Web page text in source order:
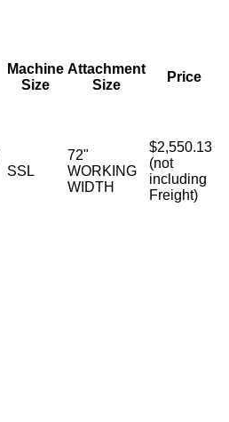
Machine
Size
Attachment
Size
Price
SSL
72"
WORKING
WIDTH
$2,550.13
(not
including
Freight)